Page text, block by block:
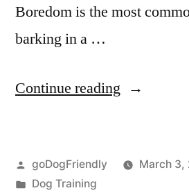
Boredom is the most
barking in a …
Continue reading “Stop
Posted
by
goDogFriendly
March 3,
Posted
Dog Training